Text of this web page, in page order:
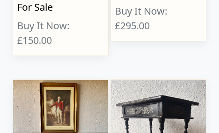
For Sale
Buy It Now:
£150.00
Buy It Now:
£295.00